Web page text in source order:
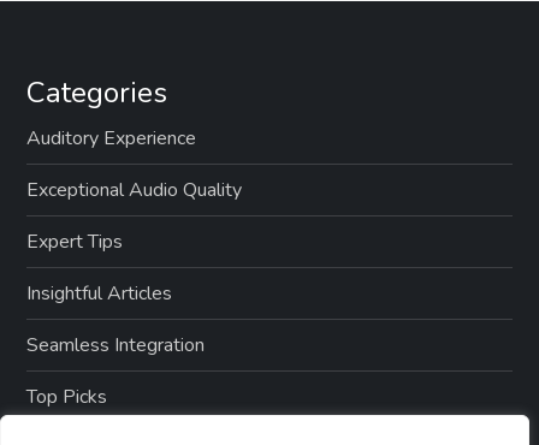
Categories
Auditory Experience
Exceptional Audio Quality
Expert Tips
Insightful Articles
Seamless Integration
Top Picks